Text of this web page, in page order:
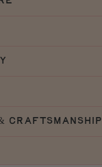
craftsmanship